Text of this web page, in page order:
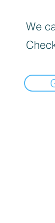
We